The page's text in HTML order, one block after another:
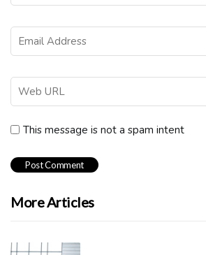
This message is not a spam intent
More Articles